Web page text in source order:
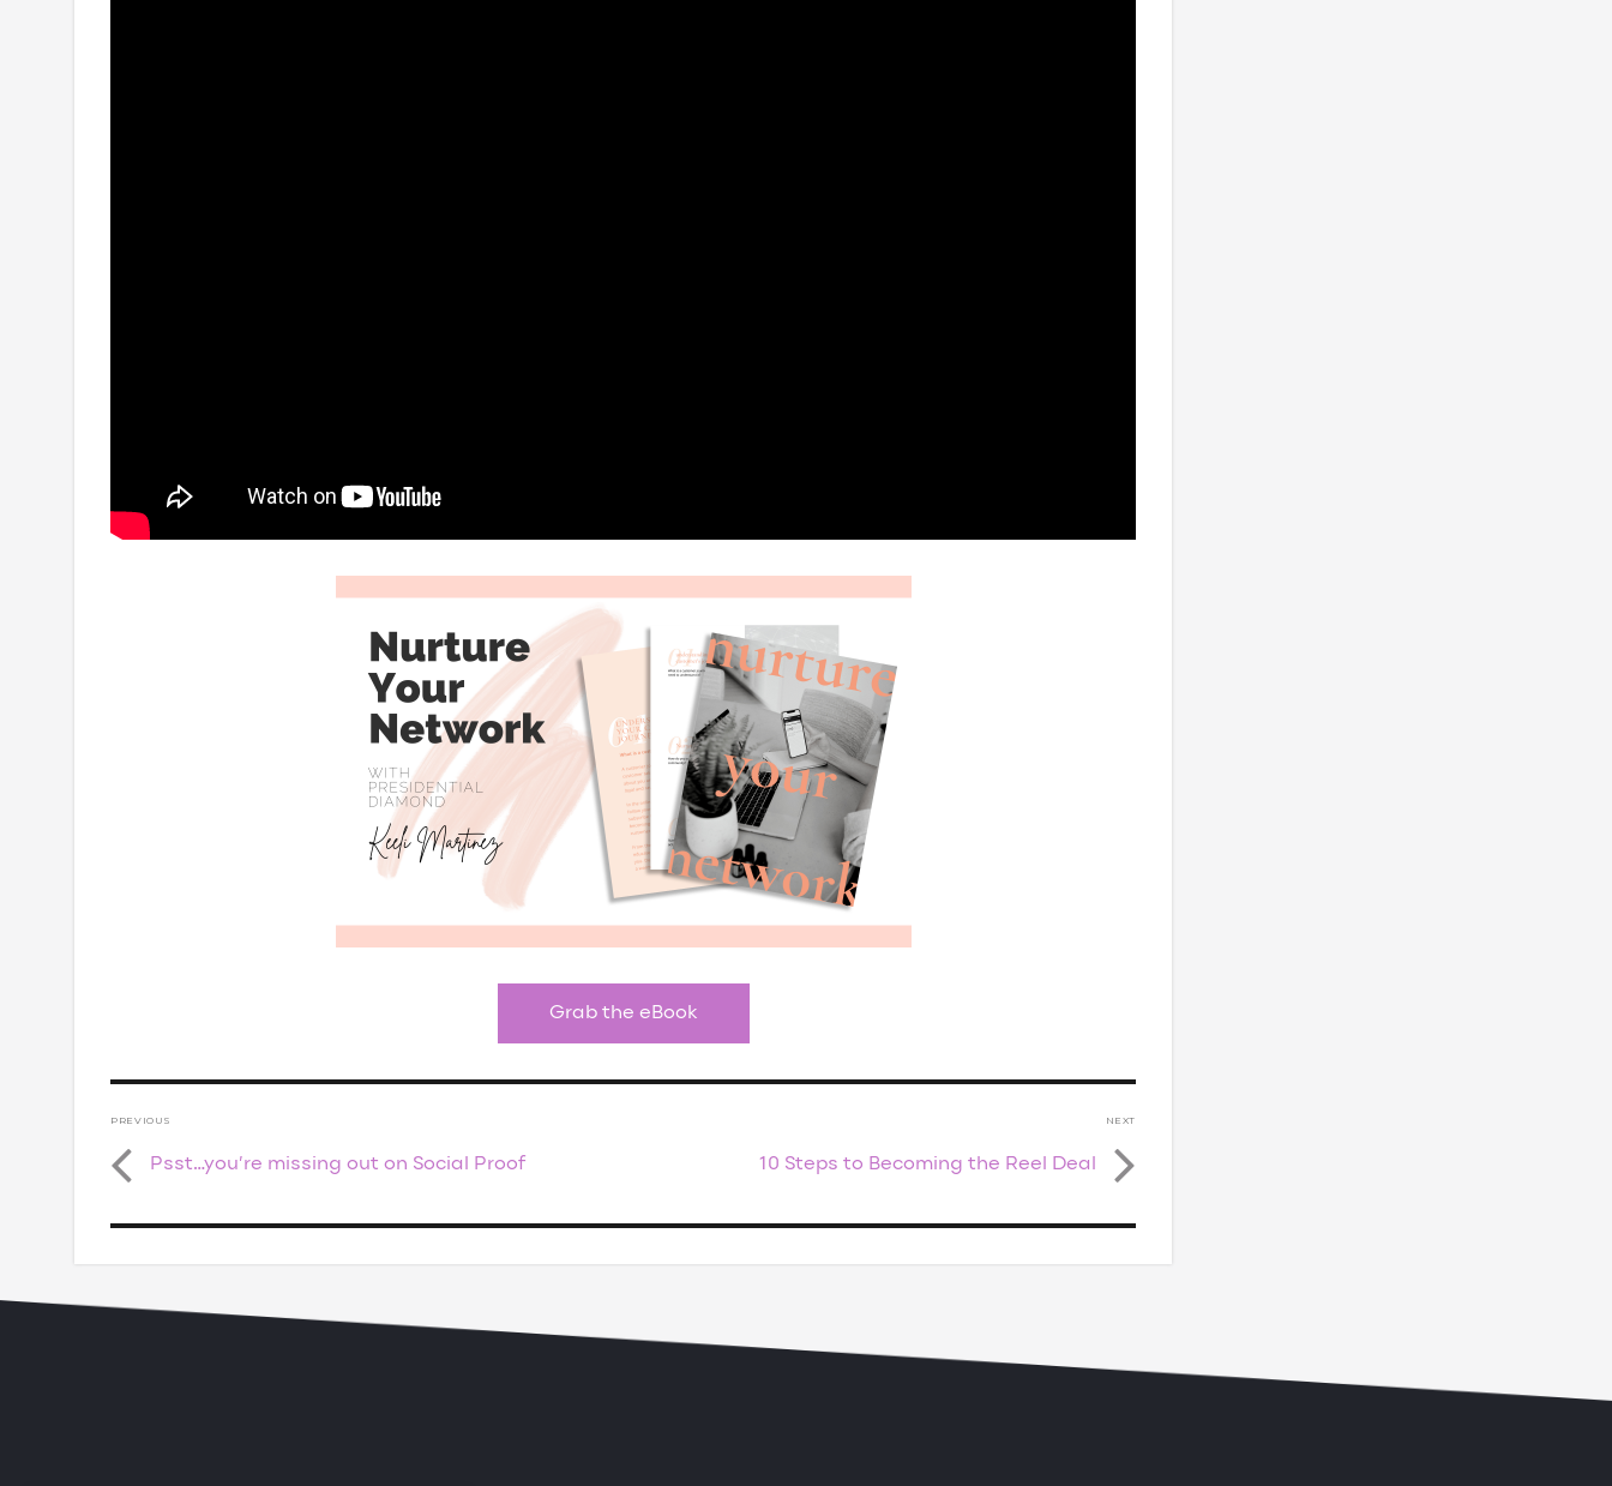
Grab the eBook
navigation
PREVIOUS
Psst…you’re missing out on Social Proof
NEXT
10 Steps to Becoming the Reel Deal